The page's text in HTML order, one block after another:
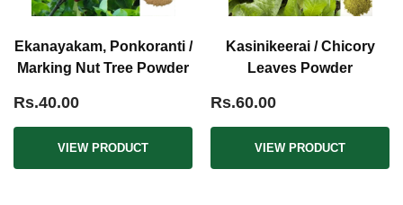
Ekanayakam, Ponkoranti /
Marking Nut Tree Powder
Rs.40.00
VIEW PRODUCT
Kasinikeerai / Chicory
Leaves Powder
Rs.60.00
VIEW PRODUCT